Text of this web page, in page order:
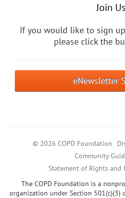
Join Us
If you would like to sign
please click the
eNewsletter
© 2026 COPD Foundation
Community
Statement of Rights and
The COPD Foundation is a
organization under Section 501(c)(3)